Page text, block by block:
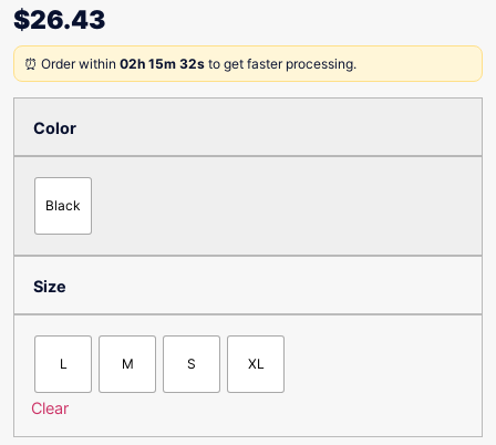
$26.43
⏰ Order within 02h 15m 32s to get faster processing.
Color
Black
Size
L M S XL
Clear